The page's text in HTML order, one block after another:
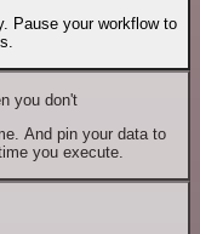
Pause your workflow to
you don't
And pin your data to
you execute.